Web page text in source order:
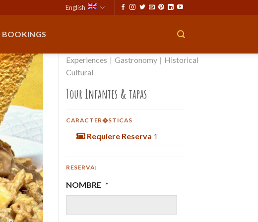
English
BOOKINGS
Experiences | Gastronomy | Historical
Cultural
Tour Infantes & tapas
CARACTER�STICAS
Requiere Reserva 1
RESERVA:
NOMBRE *